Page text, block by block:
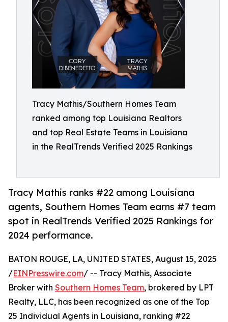
Tracy Mathis/Southern Homes Team
ranked among top Louisiana Realtors
and top Real Estate Teams in Louisiana
in the RealTrends Verified 2025 Rankings
Tracy Mathis ranks #22 among Louisiana
agents, Southern Homes Team earns #7 team
spot in RealTrends Verified 2025 Rankings for
2024 performance.
BATON ROUGE, LA, UNITED STATES, August 15, 2025
/EINPresswire.com/ -- Tracy Mathis, Associate
Broker with Southern Homes Team, brokered by LPT
Realty, LLC, has been recognized as one of the Top
25 Individual Agents in Louisiana, ranking #22